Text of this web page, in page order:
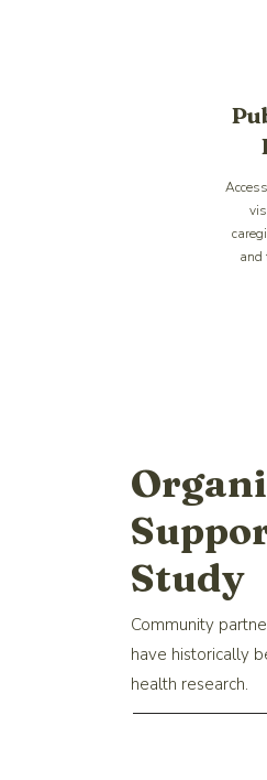
and
Study
Community
have historically
health research.